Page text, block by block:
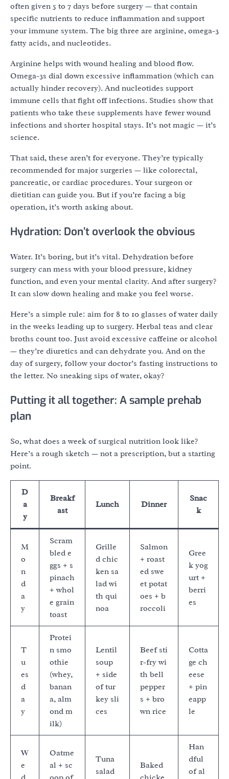
often given 5 to 7 days before surgery — that contain
specific nutrients to reduce inflammation and support
your immune system. The big three are arginine, omega-3
fatty acids, and nucleotides.
Arginine helps with wound healing and blood flow.
Omega-3s dial down excessive inflammation (which can
actually hinder recovery). And nucleotides support
immune cells that fight off infections. Studies show that
patients who take these supplements have fewer wound
infections and shorter hospital stays. It’s not magic — it’s
science.
That said, these aren’t for everyone. They’re typically
recommended for major surgeries — like colorectal,
pancreatic, or cardiac procedures. Your surgeon or
dietitian can guide you. But if you’re facing a big
operation, it’s worth asking about.
Hydration: Don’t overlook the obvious
Water. It’s boring, but it’s vital. Dehydration before
surgery can mess with your blood pressure, kidney
function, and even your mental clarity. And after surgery?
It can slow down healing and make you feel worse.
Here’s a simple rule: aim for 8 to 10 glasses of water daily
in the weeks leading up to surgery. Herbal teas and clear
broths count too. Just avoid excessive caffeine or alcohol
— they’re diuretics and can dehydrate you. And on the
day of surgery, follow your doctor’s fasting instructions to
the letter. No sneaking sips of water, okay?
Putting it all together: A sample prehab
plan
So, what does a week of surgical nutrition look like?
Here’s a rough sketch — not a prescription, but a starting
point.
D
a
y
Breakf
ast
Lunch Dinner
Snac
k
M
o
n
d
a
y
Scram
bled e
ggs + s
pinach
+ whol
e grain
toast
Grille
d chic
ken sa
lad wi
th qui
noa
Salmon
+ roast
ed swe
et potat
oes + b
roccoli
Gree
k yog
urt +
berri
es
T
u
es
d
a
y
Protei
n smo
othie
(whey,
banan
a, alm
ond m
ilk)
Lentil
soup
+ side
of tur
key sli
ces
Beef sti
r-fry wi
th bell
pepper
s + bro
wn rice
Cotta
ge ch
eese
+ pin
eapp
le
W
e
Oatme
al + sc
Tuna
salad
Baked
Han
dful
of al